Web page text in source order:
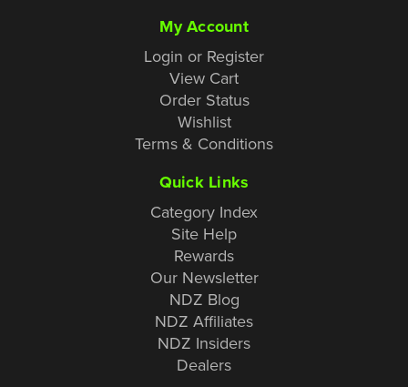
My Account
Login or Register
View Cart
Order Status
Wishlist
Terms & Conditions
Quick Links
Category Index
Site Help
Rewards
Our Newsletter
NDZ Blog
NDZ Affiliates
NDZ Insiders
Dealers